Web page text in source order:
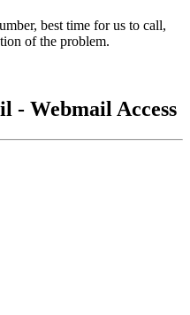
best time for us to call,
of the problem.
- Webmail Access